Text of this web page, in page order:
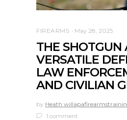
FIREARMS May 28, 2025
THE SHOTGUN
VERSATILE
LAW
AND CIVILIAN
by Heath
1 comment